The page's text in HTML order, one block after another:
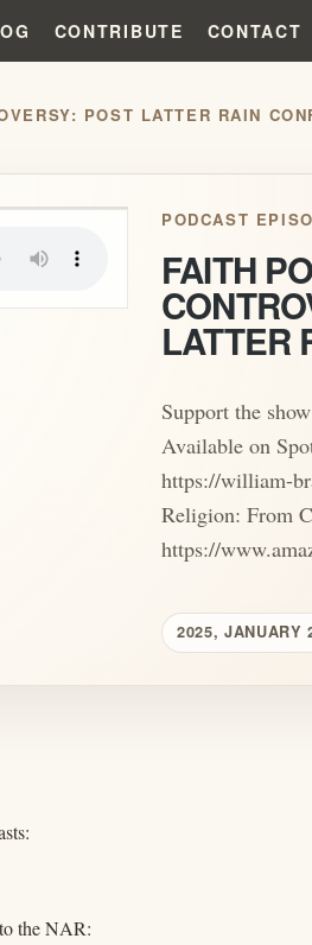
CONTRIBUTE CONTACT
POST LATTER RAIN
PODCAST
FAITH
LATTER
Support the
Available on
https://william-
Religion: From
https://
2025, JANUARY
the NAR: